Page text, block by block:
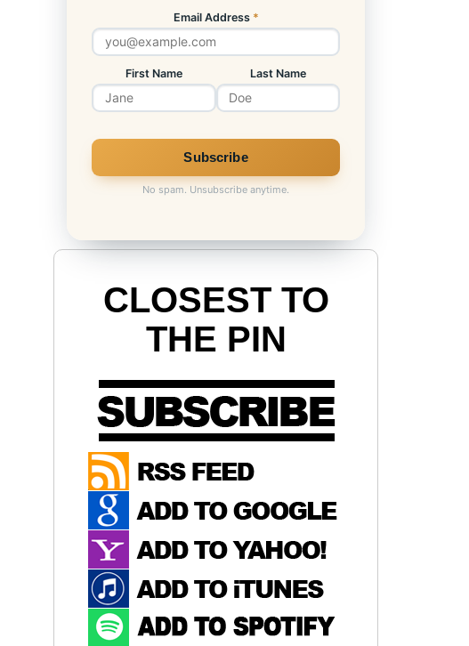
Email Address *
First Name Last Name
No spam. Unsubscribe anytime.
CLOSEST TO
THE PIN